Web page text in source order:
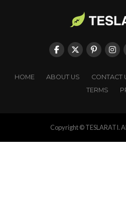
HOME ABOUT US CONTACT
TERMS
Copyright © TESLARATI.